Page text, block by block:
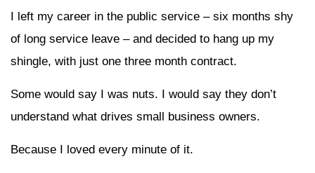
I left my career in the public service – six months shy
of long service leave – and decided to hang up my
shingle, with just one three month contract.
Some would say I was nuts. I would say they don’t
understand what drives small business owners.
Because I loved every minute of it.